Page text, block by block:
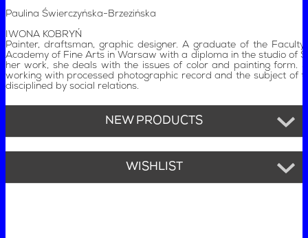
Paulina Świerczyńska-Brzezińska
IWONA KOBRYŃ
Painter, draftsman, graphic designer. A graduate of the
Academy of Fine Arts in Warsaw with a diploma in the studio of
her work, she deals with the issues of color and painting form.
working with processed photographic record and the subject of
disciplined by social relations.
NEW PRODUCTS
WISHLIST